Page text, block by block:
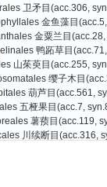
卫矛目(acc.306,
金鱼藻目
金粟兰目
鸭跖草目
山茱萸目(acc.255,
缨子木目
葫芦目(acc.561,
五桠果目(acc.7,
薯蓣目(acc.119,
川续断目(acc.316,